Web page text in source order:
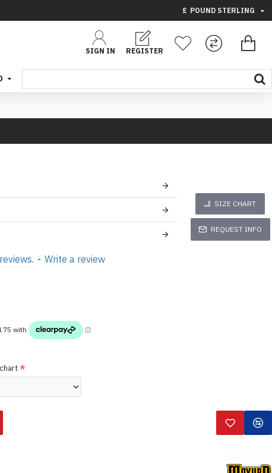
£ POUND STERLING
SIGN IN REGISTER
SIZE CHART
REQUEST INFO
- Write a review